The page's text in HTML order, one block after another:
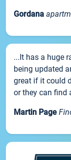
Gordana
...It has a huge
being updated
great if it could
or they can find
Martin Page